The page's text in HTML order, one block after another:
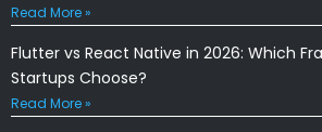
Read More »
Flutter vs React Native in 2026: Which
Startups Choose?
Read More »